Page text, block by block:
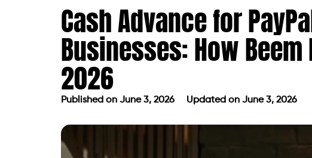
Cash Advance for
Businesses: How
2026
Published on June 3, 2026 Updated on June 3, 2026